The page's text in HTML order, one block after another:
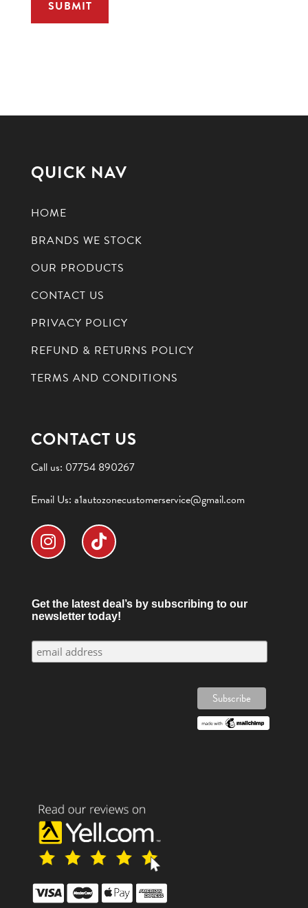
QUICK NAV
HOME
BRANDS WE STOCK
OUR PRODUCTS
CONTACT US
PRIVACY POLICY
REFUND & RETURNS POLICY
TERMS AND CONDITIONS
CONTACT US
Call us: 07754 890267
Email Us:a1autozonecustomerservice@gmail.com
Get the latest deal’s by subscribing to our
newsletter today!